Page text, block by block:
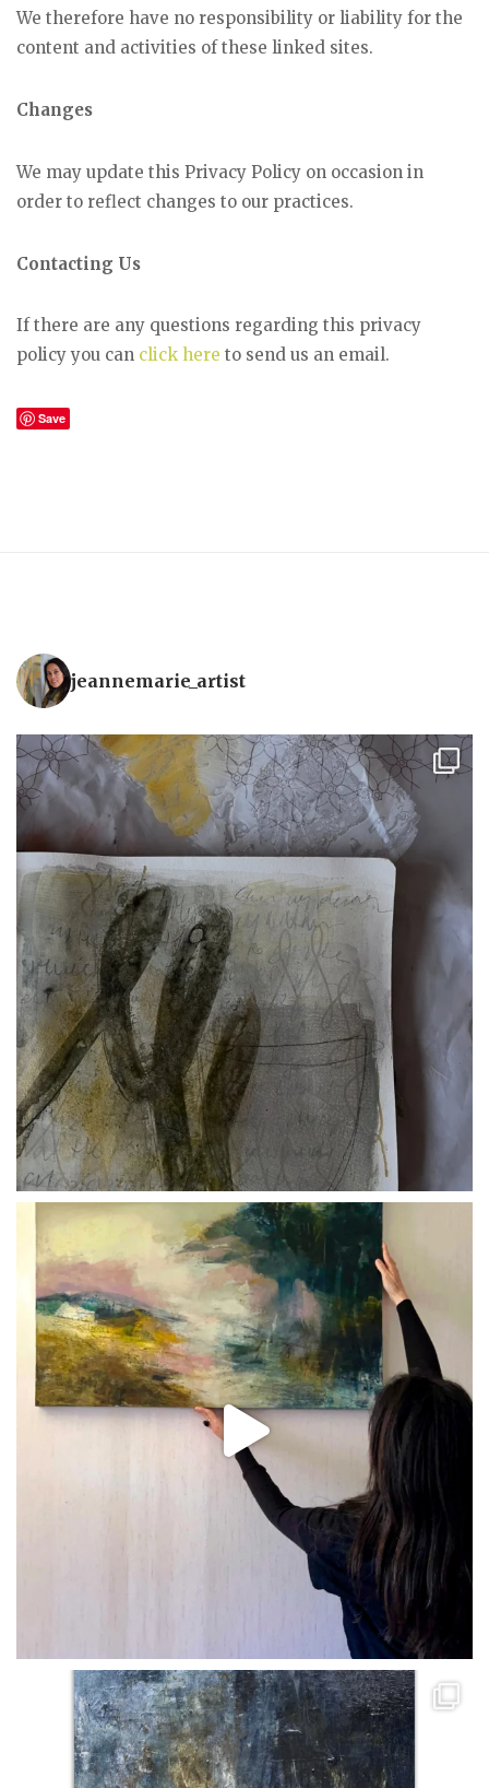
We therefore have no responsibility or liability for the
content and activities of these linked sites.
Changes
We may update this Privacy Policy on occasion in
order to reflect changes to our practices.
Contacting Us
If there are any questions regarding this privacy
policy you can click here to send us an email.
Save
jeannemarie_artist